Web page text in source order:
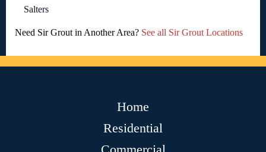
Salters
Need Sir Grout in Another Area? See all Sir Grout Locations
Home
Residential